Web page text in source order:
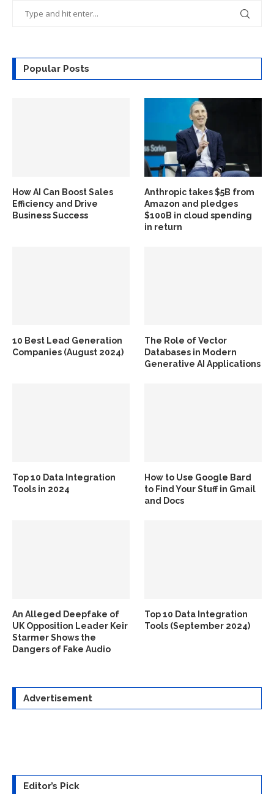
Popular Posts
How AI Can Boost Sales
Efficiency and Drive
Business Success
Anthropic takes $5B from
Amazon and pledges
$100B in cloud spending
in return
10 Best Lead Generation
Companies (August 2024)
The Role of Vector
Databases in Modern
Generative AI Applications
Top 10 Data Integration
Tools in 2024
How to Use Google Bard
to Find Your Stuff in Gmail
and Docs
An Alleged Deepfake of
UK Opposition Leader Keir
Starmer Shows the
Dangers of Fake Audio
Top 10 Data Integration
Tools (September 2024)
Advertisement
Editor’s Pick